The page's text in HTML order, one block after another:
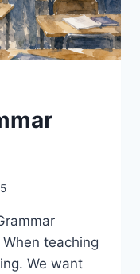
teaching
We want